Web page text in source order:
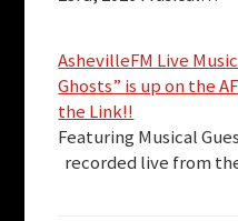
AshevilleFM Live
Ghosts” is up on the
the Link!!
Featuring Musical
recorded live from